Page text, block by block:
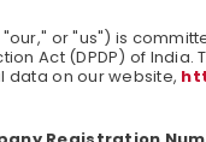
or "us") is
Act (DPDP) of
data on our website,